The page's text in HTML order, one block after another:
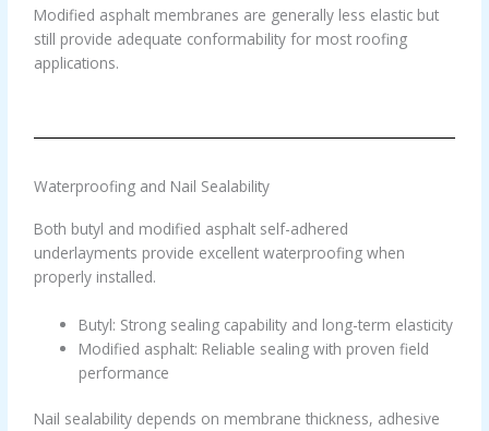
Modified asphalt membranes are generally less elastic but
still provide adequate conformability for most roofing
applications.
Waterproofing and Nail Sealability
Both butyl and modified asphalt self-adhered
underlayments provide excellent waterproofing when
properly installed.
Butyl: Strong sealing capability and long-term elasticity
Modified asphalt: Reliable sealing with proven field
performance
Nail sealability depends on membrane thickness, adhesive